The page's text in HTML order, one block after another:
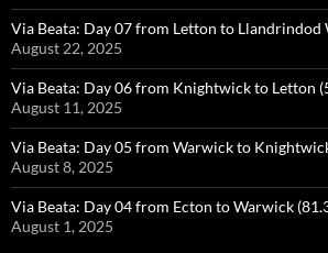
Via Beata: Day 07 from Letton to Llandrindod
August 22, 2025
Via Beata: Day 06 from Knightwick to Letton
August 11, 2025
Via Beata: Day 05 from Warwick to
August 8, 2025
Via Beata: Day 04 from Ecton to Warwick
August 1, 2025